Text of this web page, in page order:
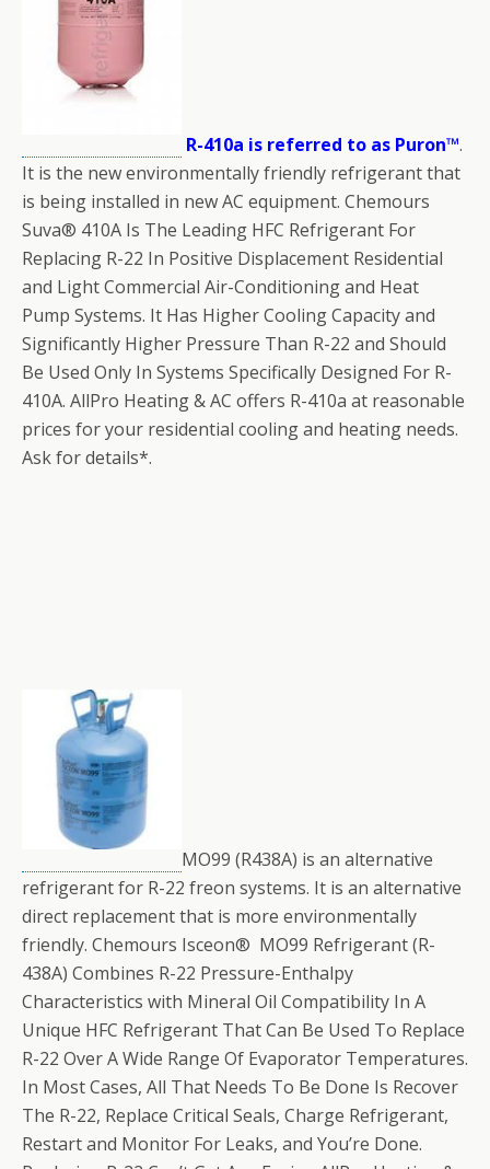
R-410a is referred to as Puron™.
It is the new environmentally friendly refrigerant that
is being installed in new AC equipment. Chemours
Suva® 410A Is The Leading HFC Refrigerant For
Replacing R-22 In Positive Displacement Residential
and Light Commercial Air-Conditioning and Heat
Pump Systems. It Has Higher Cooling Capacity and
Significantly Higher Pressure Than R-22 and Should
Be Used Only In Systems Specifically Designed For R-
410A. AllPro Heating & AC offers R-410a at reasonable
prices for your residential cooling and heating needs.
Ask for details*.
MO99 (R438A) is an alternative
refrigerant for R-22 freon systems. It is an alternative
direct replacement that is more environmentally
friendly. Chemours Isceon® MO99 Refrigerant (R-
438A) Combines R-22 Pressure-Enthalpy
Characteristics with Mineral Oil Compatibility In A
Unique HFC Refrigerant That Can Be Used To Replace
R-22 Over A Wide Range Of Evaporator Temperatures.
In Most Cases, All That Needs To Be Done Is Recover
The R-22, Replace Critical Seals, Charge Refrigerant,
Restart and Monitor For Leaks, and You’re Done.